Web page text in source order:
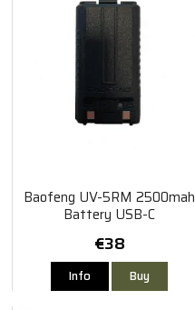
Baofeng UV-5RM 2500mah
Battery USB-C
€38
Info Buy